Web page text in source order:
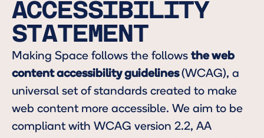
ACCESSIBILITY
STATEMENT
Making Space follows the follows the web
content accessibility guidelines(WCAG), a
universal set of standards created to make
web content more accessible. We aim to be
compliant with WCAG version 2.2, AA